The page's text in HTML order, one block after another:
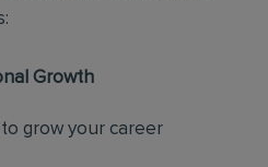
Growth
grow your career